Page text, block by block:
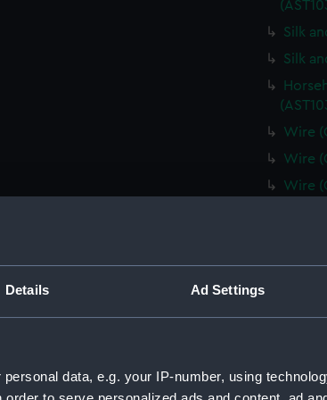
Details Ad Settings
personal data, e.g. your IP-number, using
Silk
Silk
Wire
Wire
Wire
Plate
Spun
Metal